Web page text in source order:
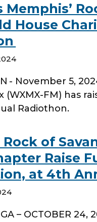
Memphis’
House
- November 5,
(WXMX-FM) has
Radiothon.
Rock of
Raise
at 4th
GA – OCTOBER